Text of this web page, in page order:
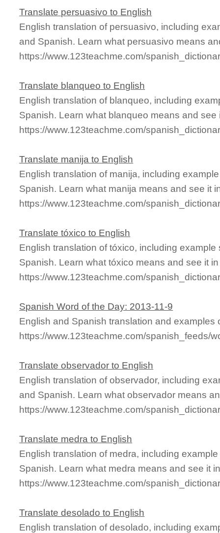
Translate persuasivo to English
English translation of persuasivo, including
and Spanish. Learn what persuasivo means
https://www.123teachme.com/
Translate blanqueo to English
English translation of blanqueo, including
Spanish. Learn what blanqueo means and see
https://www.123teachme.com/
Translate manija to English
English translation of manija, including
Spanish. Learn what manija means and see it
https://www.123teachme.com/
Translate tóxico to English
English translation of tóxico, including
Spanish. Learn what tóxico means and see it
https://www.123teachme.com/
Spanish Word of the Day: 2013-11-9
English and Spanish translation and examples
https://www.123teachme.com/spanish_feeds/
Translate observador to English
English translation of observador, including
and Spanish. Learn what observador means
https://www.123teachme.com/
Translate medra to English
English translation of medra, including
Spanish. Learn what medra means and see it
https://www.123teachme.com/
Translate desolado to English
English translation of desolado, including